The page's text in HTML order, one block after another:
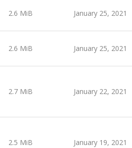
2.6 MiB January 25, 2021
2.6 MiB January 25, 2021
2.7 MiB January 22, 2021
2.5 MiB January 19, 2021